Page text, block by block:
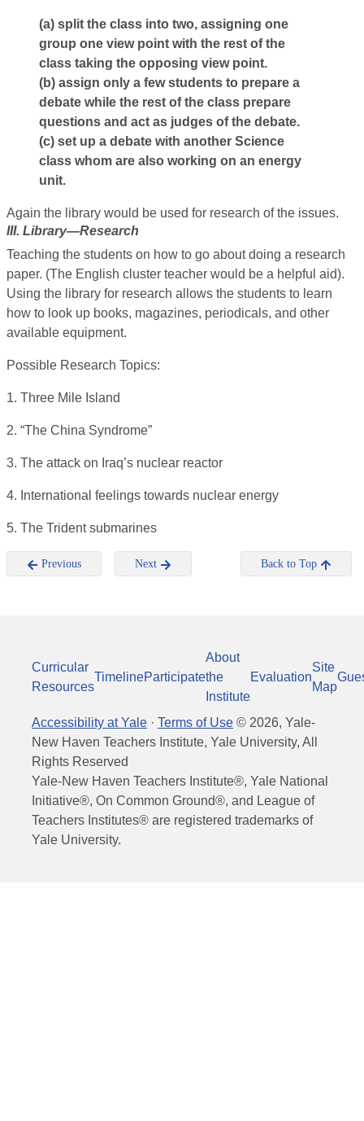
(a) split the class into two, assigning one
group one view point with the rest of the
class taking the opposing view point.
(b) assign only a few students to prepare a
debate while the rest of the class prepare
questions and act as judges of the debate.
(c) set up a debate with another Science
class whom are also working on an energy
unit.
Again the library would be used for research of the issues.
III. Library—Research
Teaching the students on how to go about doing a research
paper. (The English cluster teacher would be a helpful aid).
Using the library for research allows the students to learn
how to look up books, magazines, periodicals, and other
available equipment.
Possible Research Topics:
1. Three Mile Island
2. “The China Syndrome”
3. The attack on Iraq’s nuclear reactor
4. International feelings towards nuclear energy
5. The Trident submarines
Previous Next Back to Top
Curricular
Resources
TimelineParticipate
About
the
Institute
Evaluation
Site
Map
Accessibility at Yale · Terms of Use © 2026, Yale-
New Haven Teachers Institute, Yale University, All
Rights Reserved
Yale-New Haven Teachers Institute®, Yale National
Initiative®, On Common Ground®, and League of
Teachers Institutes® are registered trademarks of
Yale University.